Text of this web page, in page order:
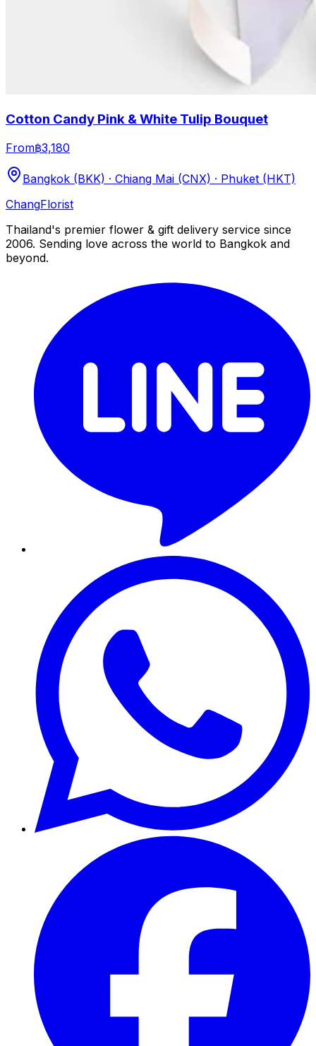
Cotton Candy Pink & White Tulip Bouquet
From฿3,180
Bangkok (BKK) · Chiang Mai (CNX) · Phuket (HKT)
ChangFlorist
Thailand's premier flower & gift delivery service since
2006. Sending love across the world to Bangkok and
beyond.